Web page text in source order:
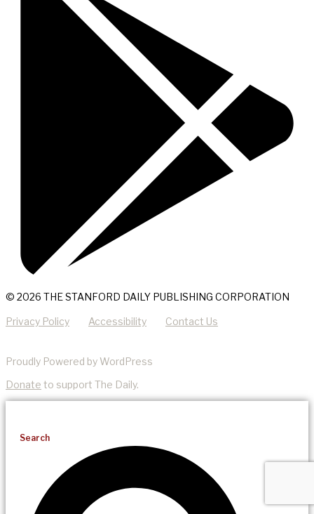
© 2026 THE STANFORD DAILY PUBLISHING CORPORATION
Privacy Policy Accessibility Contact Us
Proudly Powered by WordPress
Donate to support The Daily.
Search